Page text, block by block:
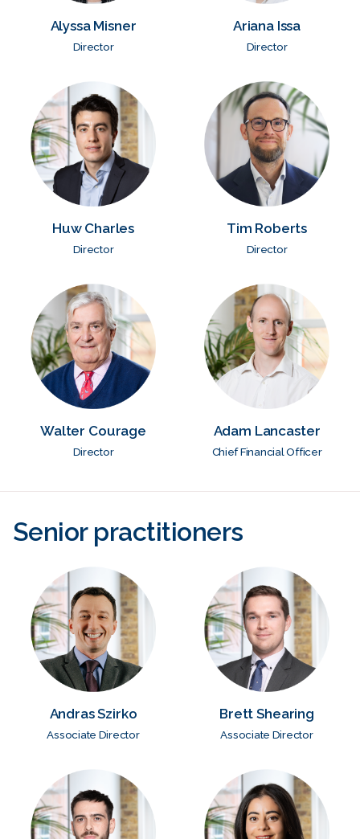
Alyssa Misner
Director
Ariana Issa
Director
Huw Charles
Director
Tim Roberts
Director
Walter Courage
Director
Adam Lancaster
Chief Financial Officer
Senior practitioners
Andras Szirko
Associate Director
Brett Shearing
Associate Director